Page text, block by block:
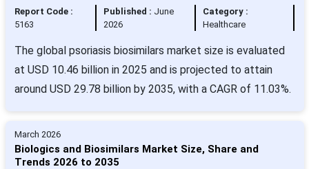
Report Code :
5163
Published : June
2026
Category :
Healthcare
The global psoriasis biosimilars market size is evaluated
at USD 10.46 billion in 2025 and is projected to attain
around USD 29.78 billion by 2035, with a CAGR of 11.03%.
March 2026
Biologics and Biosimilars Market Size, Share and
Trends 2026 to 2035